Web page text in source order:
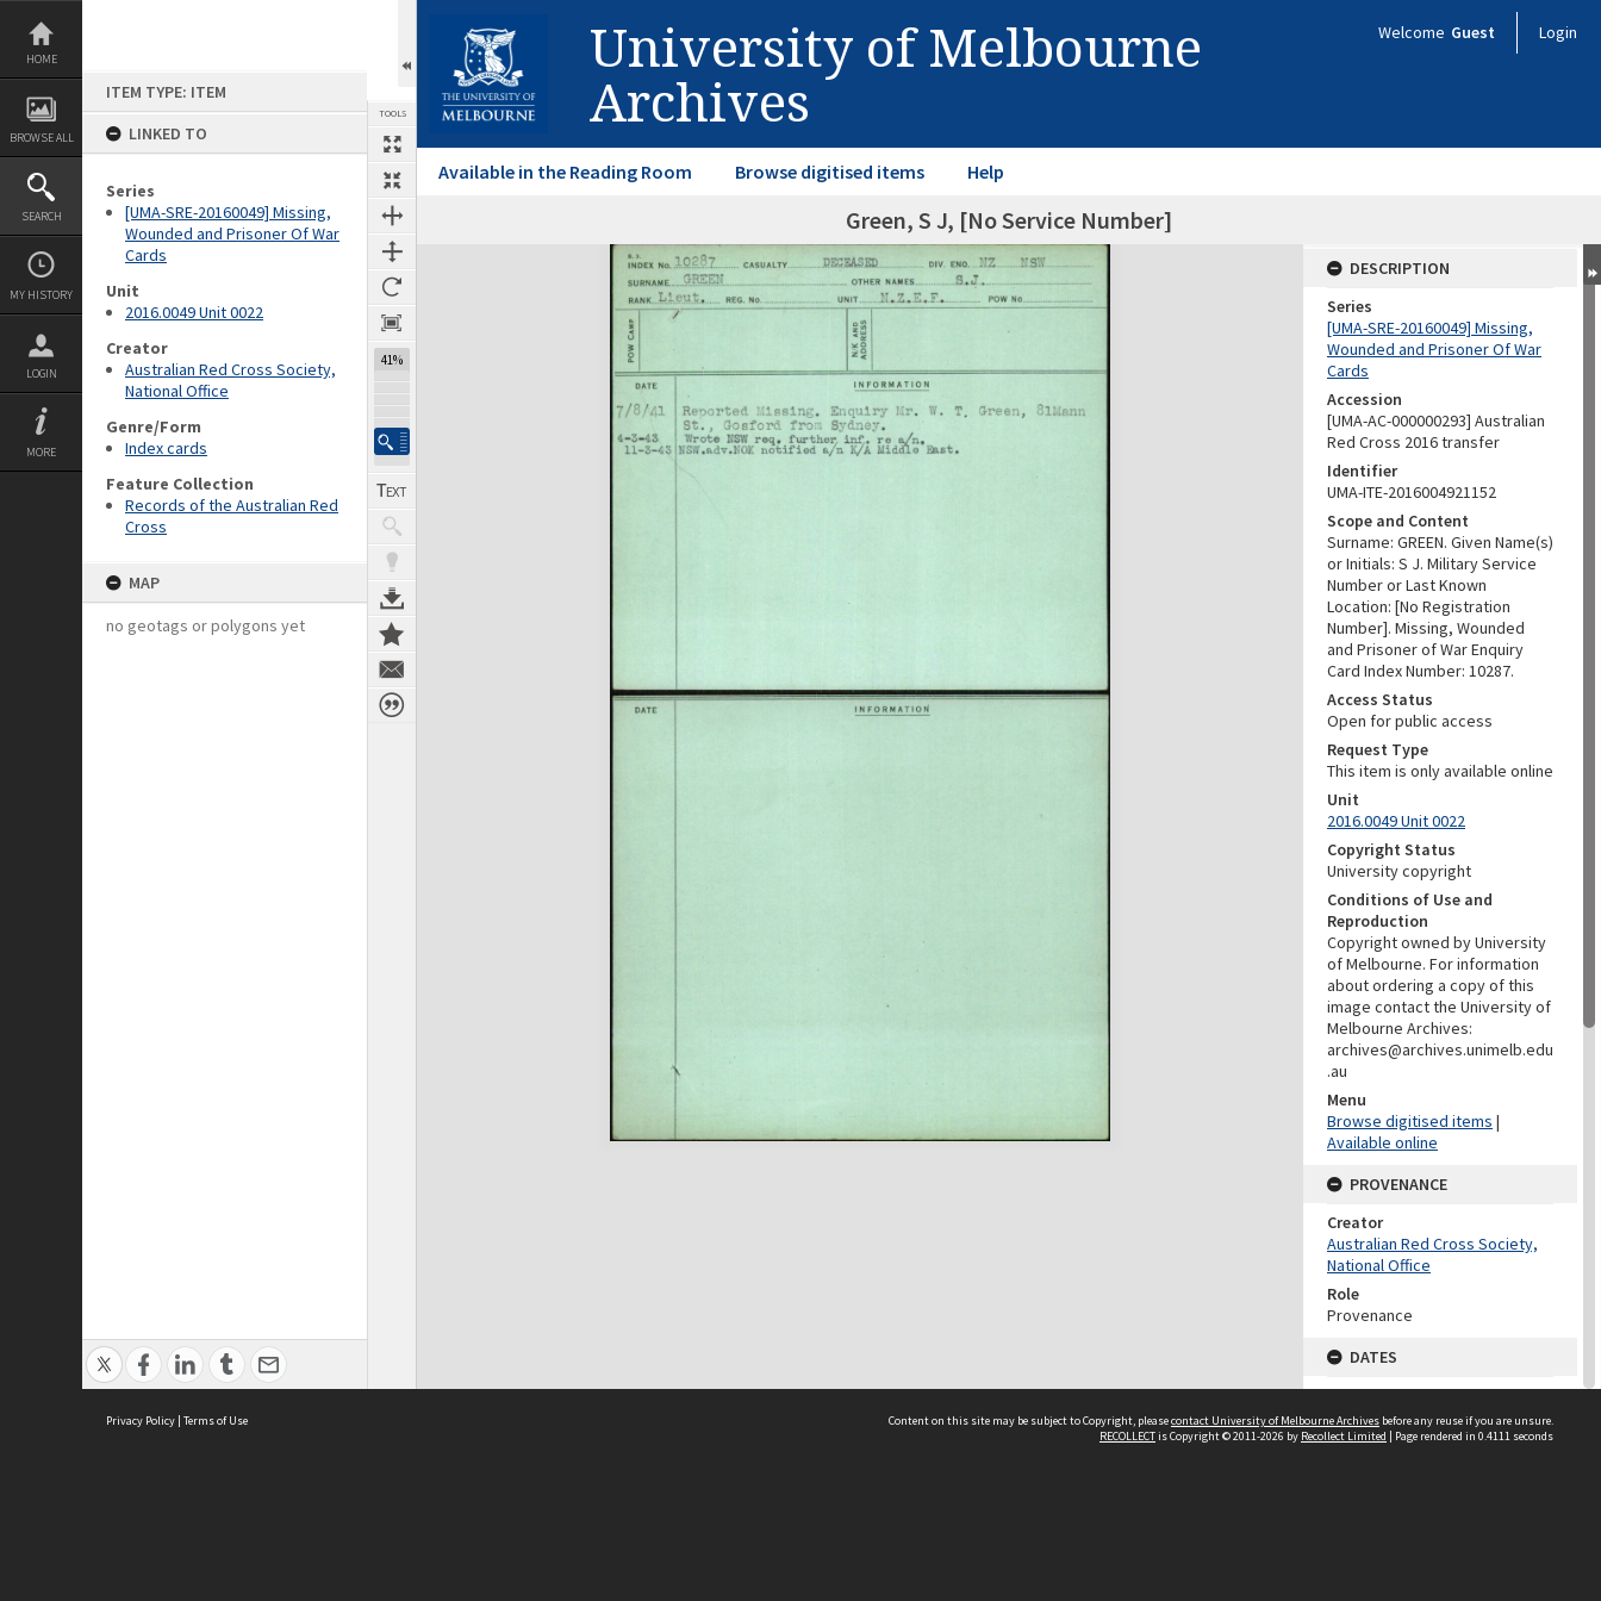
Skip
content
HOME
BROWSE ALL
SEARCH
MY HISTORY
LOGIN
MORE
ITEM TYPE: ITEM
LINKED TO
Series
[UMA-SRE-20160049] Missing,
Wounded and Prisoner Of War
Cards
Unit
2016.0049 Unit 0022
Creator
Australian Red Cross Society,
National Office
Genre/Form
Index cards
Feature Collection
Records of the Australian Red
Cross
MAP
no geotags or polygons yet
TOOLS
41%
University of Melbourne
Archives
Welcome Guest Login
Available in the Reading Room Browse digitised items Help
Green, S J, [No Service Number]
Expand/collapse
DESCRIPTION
Series
[UMA-SRE-20160049] Missing,
Wounded and Prisoner Of War
Cards
Accession
[UMA-AC-000000293] Australian
Red Cross 2016 transfer
Identifier
UMA-ITE-2016004921152
Scope and Content
Surname: GREEN. Given Name(s)
or Initials: S J. Military Service
Number or Last Known
Location: [No Registration
Number]. Missing, Wounded
and Prisoner of War Enquiry
Card Index Number: 10287.
Access Status
Open for public access
Request Type
This item is only available online
Unit
2016.0049 Unit 0022
Copyright Status
University copyright
Conditions of Use and
Reproduction
Copyright owned by University
of Melbourne. For information
about ordering a copy of this
image contact the University of
Melbourne Archives:
archives@archives.unimelb.edu
.au
Menu
Browse digitised items |
Available online
PROVENANCE
Creator
Australian Red Cross Society,
National Office
Role
Provenance
DATES
Date
Undated
Privacy Policy | Terms of Use Content on this site may be subject to Copyright, pleasecontact University of Melbourne Archives before any reuse if you are unsure.
RECOLLECTis Copyright © 2011-2026 by Recollect Limited | Page rendered in 0.4111 seconds